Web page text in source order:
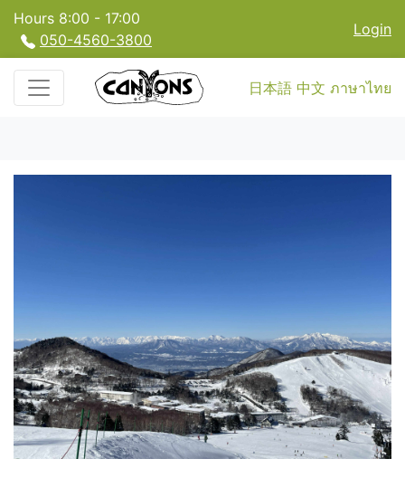
Hours 8:00 - 17:00
050-4560-3800
Login
日本語 中文 ภาษาไทย